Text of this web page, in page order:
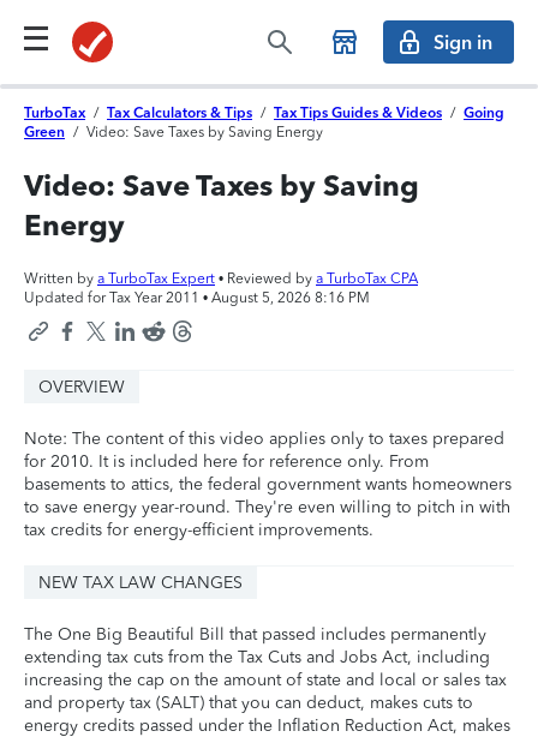
Sign in
TurboTax / Tax Calculators & Tips / Tax Tips Guides & Videos / Going
Green / Video: Save Taxes by Saving Energy
Video: Save Taxes by Saving
Energy
Written by a TurboTax Expert • Reviewed by a TurboTax CPA
Updated for Tax Year 2011 • August 5, 2026 8:16 PM
OVERVIEW
Note: The content of this video applies only to taxes prepared
for 2010. It is included here for reference only. From
basements to attics, the federal government wants homeowners
to save energy year-round. They're even willing to pitch in with
tax credits for energy-efficient improvements.
NEW TAX LAW CHANGES
The One Big Beautiful Bill that passed includes permanently
extending tax cuts from the Tax Cuts and Jobs Act, including
increasing the cap on the amount of state and local or sales tax
and property tax (SALT) that you can deduct, makes cuts to
energy credits passed under the Inflation Reduction Act, makes